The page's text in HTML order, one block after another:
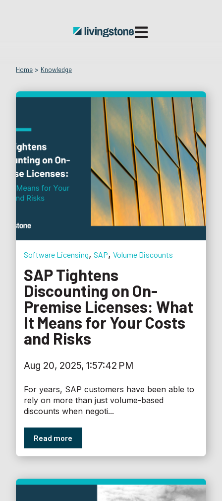
Open main
Home > Knowledge
Software Licensing, SAP, Volume Discounts
SAP Tightens
Discounting on On-
Premise Licenses: What
It Means for Your Costs
and Risks
Aug 20, 2025, 1:57:42 PM
For years, SAP customers have been able to
rely on more than just volume-based
discounts when negoti...
Read more